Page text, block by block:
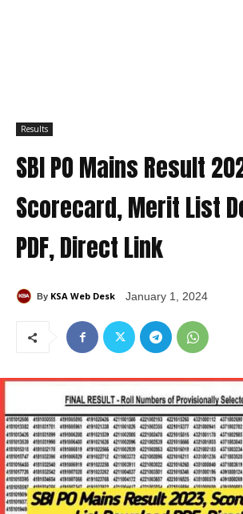
Results
SBI PO Mains Result
Scorecard, Merit List
PDF, Direct Link
By KSA Web Desk January 1, 2024